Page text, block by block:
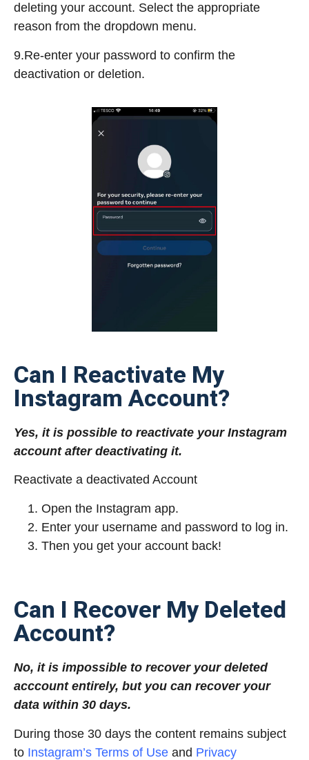
deleting your account. Select the appropriate
reason from the dropdown menu.
9.Re-enter your password to confirm the
deactivation or deletion.
Can I Reactivate My
Instagram Account?
Yes, it is possible to reactivate your Instagram
account after deactivating it.
Reactivate a deactivated Account
Open the Instagram app.
Enter your username and password to log in.
Then you get your account back!
Can I Recover My Deleted
Account?
No, it is impossible to recover your deleted
acccount entirely, but you can recover your
data within 30 days.
During those 30 days the content remains subject
to Instagram’s Terms of Use and Privacy